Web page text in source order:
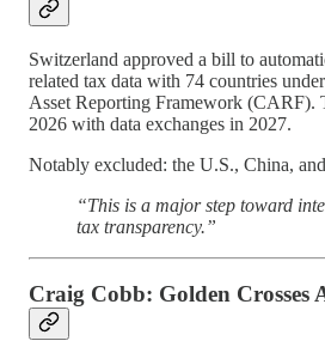
Switzerland approved a bill to
related tax data with 74 countries
Asset Reporting Framework (CARF).
2026 with data exchanges in 2027.
Notably excluded: the U.S., China,
“This is a major step toward
tax transparency.”
Craig Cobb: Golden Crosses